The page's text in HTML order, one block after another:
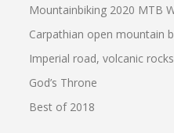
Mountainbiking 2020 MTB
Carpathian open mountain
Imperial road, volcanic
God’s Throne
Best of 2018